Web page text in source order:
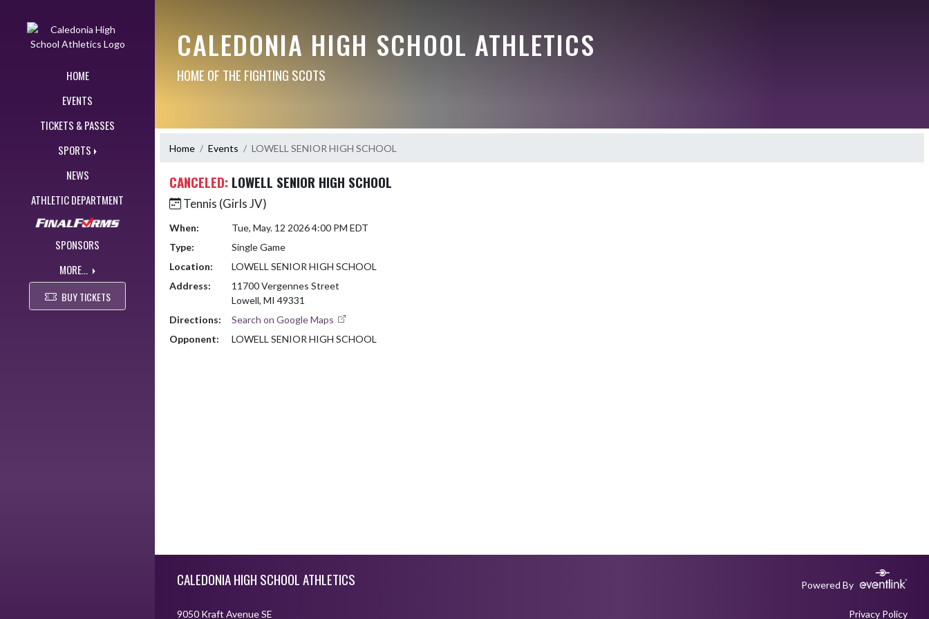
HOME
EVENTS
TICKETS & PASSES
SPORTS
NEWS
ATHLETIC DEPARTMENT
SPONSORS
MORE...
BUY TICKETS
CALEDONIA HIGH SCHOOL ATHLETICS
HOME OF THE FIGHTING SCOTS
Home Events LOWELL SENIOR HIGH SCHOOL
CANCELED: LOWELL SENIOR HIGH SCHOOL
Tennis (Girls JV)
When:
Tue, May. 12 2026 4:00 PM EDT
Type:
Single Game
Location:
LOWELL SENIOR HIGH SCHOOL
Address:
11700 Vergennes Street
Lowell, MI 49331
Directions:
Search on Google Maps
Opponent:
LOWELL SENIOR HIGH SCHOOL
CALEDONIA HIGH SCHOOL ATHLETICS Powered By
9050 Kraft Avenue SE Privacy Policy